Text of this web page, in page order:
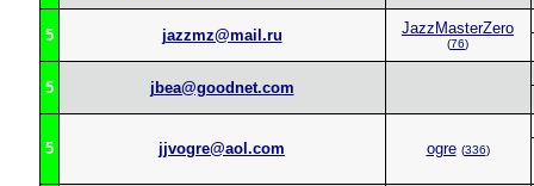
5 jazzmz@mail.ru JazzMasterZero
(76)
5 jbea@goodnet.com
5 jjvogre@aol.com ogre (336)